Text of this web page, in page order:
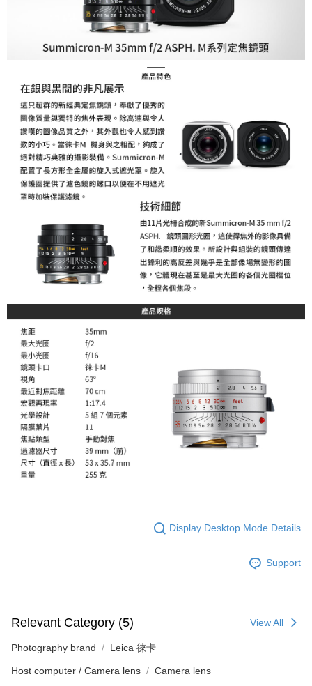
provided in the message. You can make the payment through various
methods, including convenience stores, ATMs, online banking, etc. Once
the payment is made, the transaction is considered complete.
※ Please note: You don't need to make the payment immediately upon
completing the checkout process. However, if you wish to cancel the
order, please contact the store where you made the purchase. Orders
canceled without the store's consent will still be considered valid, and you
will be required to settle the payment through AFTEE Buy Now Pay Later.
※ The status of the transaction and payment should be based on the
information displayed on the "AFTEE Buy Now Pay Later" checkout page.
If you have any questions regarding the payment status or refund
requests after payment, please contact the "AFTEE Buy Now Pay Later
Customer Support Center" at
https://netprotections.freshdesk.com/support/home
【Important Notes】
When using the "AFTEE Buy Now Pay Later" service provided by Net
Protections Inc., you may need to provide personal information within the
necessary scope of this service. Additionally, the rights of payment claims
related to the transaction will be transferred to Net Protections Inc.
For information regarding the handling of personal data, please visit the
following URL:https://aftee.tw/terms/#terms3
Users who are minors must obtain consent from their legal guardian or
responsible for any losses incurred without proper consent.
When using "AFTEE Buy Now Pay Later," the credit limit will be
determined based on individual account conditions and subject to real-
time review by the company. If there is still an insufficient credit limit, users
may be requested to undergo identity verification based on the review
results.
Registering multiple accounts or using others' information for registration
is strictly prohibited. In case of malicious use, Net Protections Inc.
reserves the right to suspend the user's credit limit and take legal action.
Free shipping
Display Desktop Mode Details
Support
Relevant Category (5) View All
Photography brand Leica 徠卡
Host computer / Camera lens Camera lens